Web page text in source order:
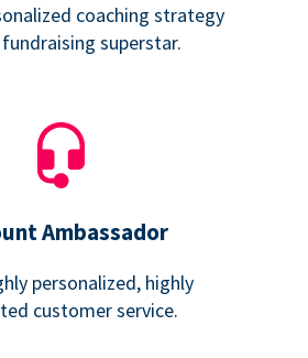
coaching strategy
superstar.
Ambassador
personalized, highly
customer service.